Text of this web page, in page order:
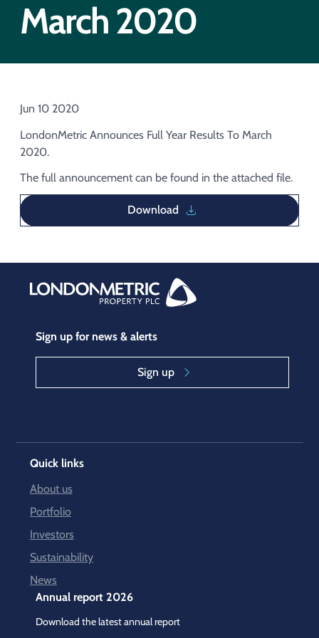
March 2020
Jun 10 2020
LondonMetric Announces Full Year Results To March
2020.
The full announcement can be found in the attached file.
Download
Sign up for news & alerts
Sign up
Quick links
About us
Portfolio
Investors
Sustainability
News
Annual report 2026
Download the latest annual report
Acquisition of Urban Logistic REIT​
Acquisition of Picton Property